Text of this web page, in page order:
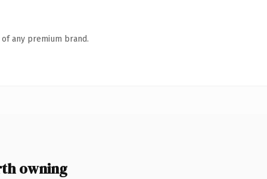
any premium brand.
owning